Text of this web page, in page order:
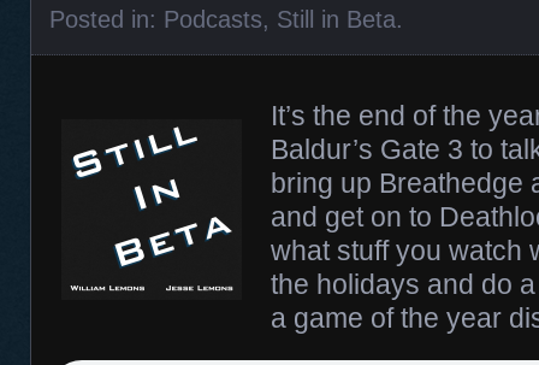
Posted in: Podcasts, Still in Beta.
It’s the end of the
Baldur’s Gate 3 to
bring up Breathedge
and get on to
what stuff you watch
the holidays and do
a game of the year